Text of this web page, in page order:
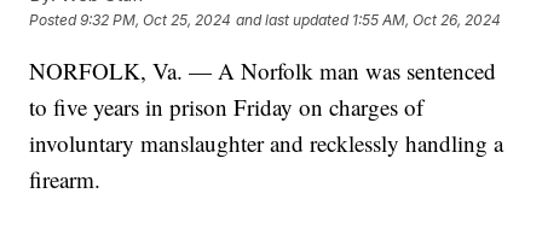
Posted9:32 PM, Oct 25, 2024 and last updated 1:55 AM, Oct 26, 2024
NORFOLK, Va. — A Norfolk man was sentenced
to five years in prison Friday on charges of
involuntary manslaughter and recklessly handling a
firearm.